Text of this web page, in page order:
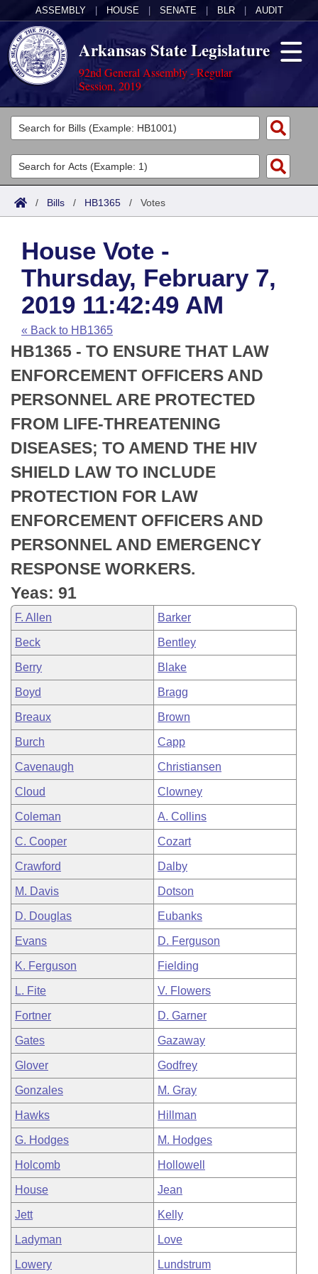
ASSEMBLY HOUSE SENATE BLR AUDIT
Arkansas State Legislature
92nd General Assembly - Regular
Session, 2019
Legislators
List All
Search
Committees
Joint
House
Task Force
Bills in House Committees
Bills in Senate Committees
Bills in Joint Committees
Meetings Of The Whole/Business Meetings
Acts
Search by Range
Advanced Search
Code Sections Amended
Bills
Search by Range
Advanced Search
Recent Activities
Recently Filed
Personalized Bill Tracking
Bills Returned from Committee
Bill Conflicts Report
Calendars
Meetings and Events
House
Senate
House Budget
Senate Budget
House Roll Call
Arkansas Law
Arkansas Code and Constitution of 1874
Uncodified Historic Legislation
Budget
Search Center
/ Bills / HB1365 / Votes
House Vote -
Thursday, February 7,
2019 11:42:49 AM
« Back to HB1365
HB1365 - TO ENSURE THAT LAW
ENFORCEMENT OFFICERS AND
PERSONNEL ARE PROTECTED
FROM LIFE-THREATENING
DISEASES; TO AMEND THE HIV
SHIELD LAW TO INCLUDE
PROTECTION FOR LAW
ENFORCEMENT OFFICERS AND
PERSONNEL AND EMERGENCY
RESPONSE WORKERS.
Yeas: 91
F. Allen Barker
Beck Bentley
Berry Blake
Boyd Bragg
Breaux Brown
Burch Capp
Cavenaugh Christiansen
Cloud Clowney
Coleman A. Collins
C. Cooper Cozart
Crawford Dalby
M. Davis Dotson
D. Douglas Eubanks
Evans D. Ferguson
K. Ferguson Fielding
L. Fite V. Flowers
Fortner D. Garner
Gates Gazaway
Glover Godfrey
Gonzales M. Gray
Hawks Hillman
G. Hodges M. Hodges
Holcomb Hollowell
House Jean
Jett Kelly
Ladyman Love
Lowery Lundstrum